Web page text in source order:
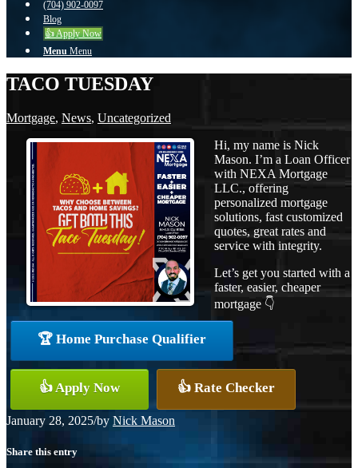
(704) 902-0097
Blog
👍 Apply Now
Menu Menu
TACO TUESDAY
Mortgage, News, Uncategorized
Hi, my name is Nick
Mason. I’m a Loan Officer
with NEXA Mortgage
LLC., offering
personalized mortgage
solutions, fast customized
quotes, great rates and
service with integrity.
Let’s get you started with a
faster, easier, cheaper
mortgage 👇
🏆 Home Purchase Qualifier
👍 Apply Now 👍 Rate Checker
January 28, 2025/by Nick Mason
Share this entry